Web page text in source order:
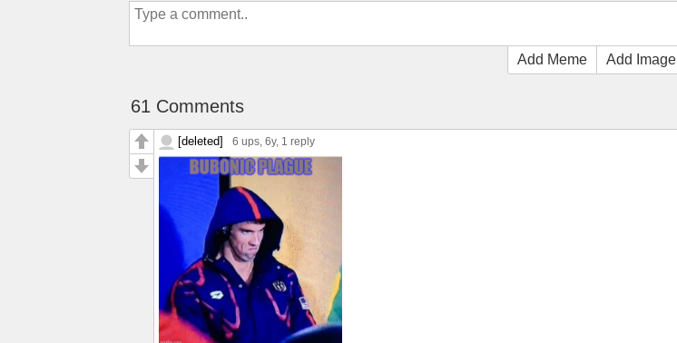
Add Meme Add Image
61 Comments
[deleted] 6 ups, 6y, 1 reply